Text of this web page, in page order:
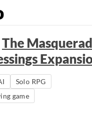
The
Solo RPG
game